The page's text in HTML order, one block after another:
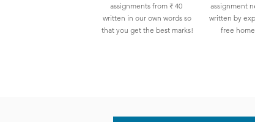
assignments from ₹ 40
written in our own words so
that you get the best marks!
assignment
written by
free